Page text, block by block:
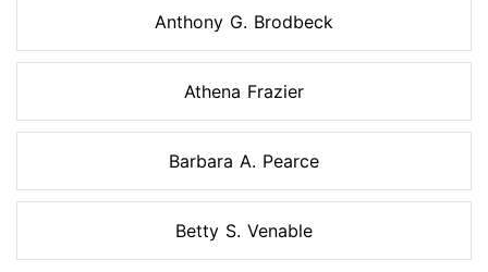
Anthony G. Brodbeck
Athena Frazier
Barbara A. Pearce
Betty S. Venable